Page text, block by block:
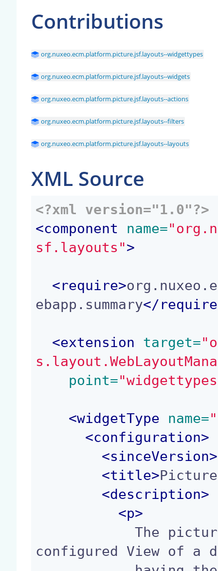
Contributions
org.nuxeo.ecm.platform.picture.jsf.layouts--widgettypes
org.nuxeo.ecm.platform.picture.jsf.layouts--widgets
org.nuxeo.ecm.platform.picture.jsf.layouts--actions
org.nuxeo.ecm.platform.picture.jsf.layouts--filters
org.nuxeo.ecm.platform.picture.jsf.layouts--layouts
XML Source
<?xml version="1.0"?>
<component name=
sf.layouts">
<require>
ebapp.summary</ require
<extension target=
point=
<widgetType name=
<configuration>
<sinceVersion>
<title>
<description>
<p>
            The picture_view widget displays the
configured View of a